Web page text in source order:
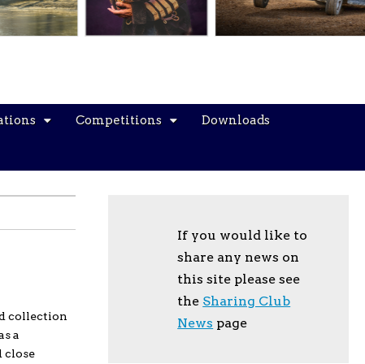
Competitions Downloads
collection
a
close
If you would like to
share any news on
this site please see
the Sharing Club
News page